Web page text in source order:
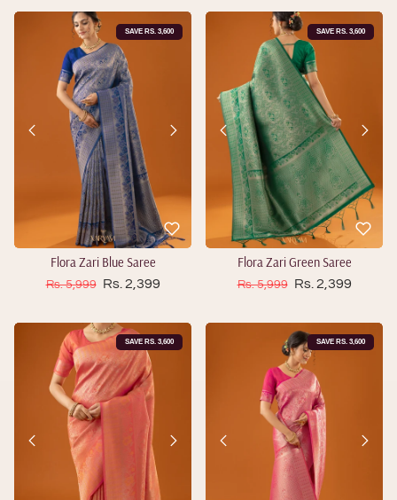
SAVE RS. 3,600
Flora Zari Blue Saree
Regular price
Rs. 5,999 Sale price
Rs. 2,399
SAVE RS. 3,600
Flora Zari Green Saree
Regular price
Rs. 5,999 Sale price
Rs. 2,399
SAVE RS. 3,600 SAVE RS. 3,600